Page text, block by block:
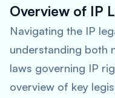
Overview of IP
Navigating the IP
understanding both
laws governing IP
overview of key